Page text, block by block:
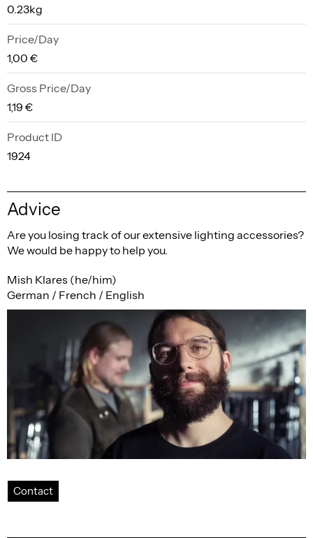
0.23kg
Price/Day
1,00 €
Gross Price/Day
1,19 €
Product ID
1924
Advice
Are you losing track of our extensive lighting accessories?
We would be happy to help you.
Mish Klares (he/him)
German / French / English
Contact